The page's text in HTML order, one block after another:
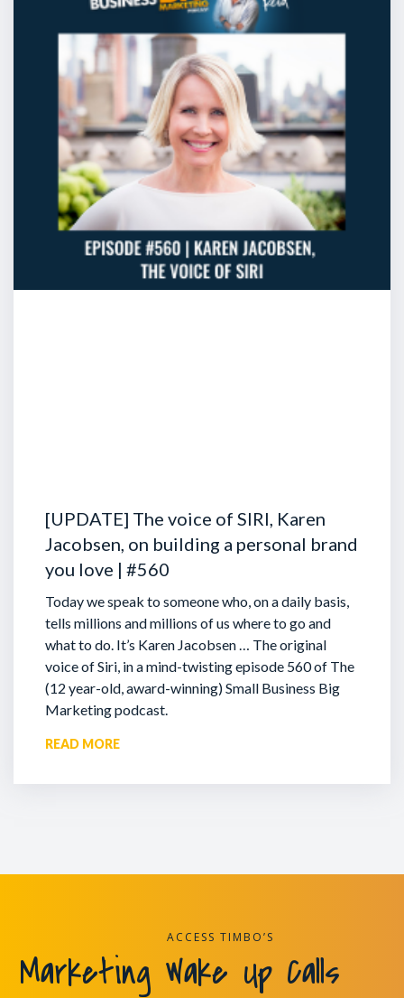
[UPDATE] The voice of SIRI, Karen
Jacobsen, on building a personal brand
you love | #560
Today we speak to someone who, on a daily basis,
tells millions and millions of us where to go and
what to do. It’s Karen Jacobsen … The original
voice of Siri, in a mind-twisting episode 560 of The
(12 year-old, award-winning) Small Business Big
Marketing podcast.
READ MORE
ACCESS TIMBO’S
Marketing Wake Up Calls